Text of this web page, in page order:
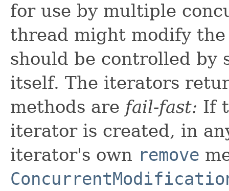
for use by multiple
thread might modify
should be controlled by
itself. The iterators
methods are fail-fast: If
iterator is created, in
iterator's own remove